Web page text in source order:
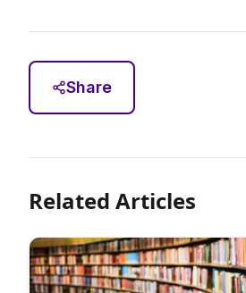
Share
Related Articles